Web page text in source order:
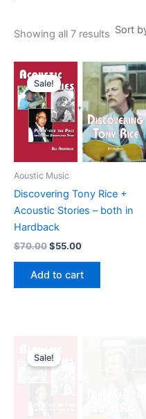
Showing all 7 results Sorted
high
to
low
Sale!
Aoustic Music
Discovering Tony Rice +
Acoustic Stories – both in
Hardback
$70.00Original
was:
$70.00.
$55.00Current
is:
$55.00.
Add to cart
Sale!